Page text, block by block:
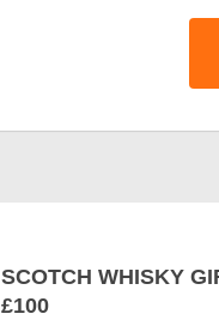
SCOTCH WHISKY
£100